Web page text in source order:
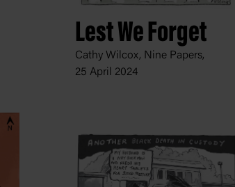
Lest We Forget
Cathy Wilcox, Nine Papers,
25 April 2024